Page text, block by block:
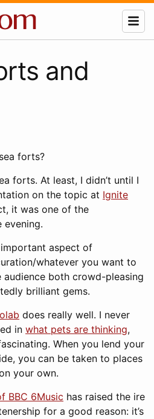
and
forts?
forts. At least, I didn’t until I
on the topic at Ignite
it was one of the
evening.
aspect of
whatever you want to
both crowd-pleasing
brilliant gems.
does really well. I never
in what pets are thinking,
When you lend your
you can be taken to places
your own.
BBC 6Music has raised the ire
for a good reason: it’s